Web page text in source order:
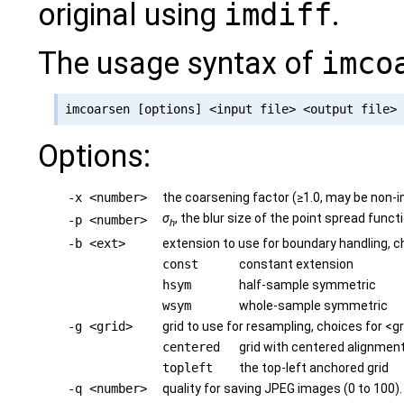
original using imdiff.
The usage syntax of
Options:
-x <number>
the coarsening factor (≥1.0, may be non-
-p <number>
σh, the blur size of the point spread
-b <ext>
extension to use for boundary handling,
const
constant extension
hsym
half-sample symmetric
wsym
whole-sample symmetric
-g <grid>
grid to use for resampling, choices for
centered
grid with centered
topleft
the top-left anchored grid
-q <number>
quality for saving JPEG images (0 to 100).